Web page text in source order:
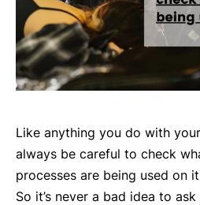
Like anything you do with
always be careful to check
processes are being used on
So it’s never a bad idea to